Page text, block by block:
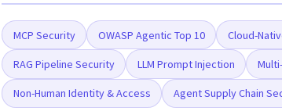
MCP Security OWASP Agentic Top 10 Cloud-
RAG Pipeline Security LLM Prompt Injection
Non-Human Identity & Access Agent Supply Chain